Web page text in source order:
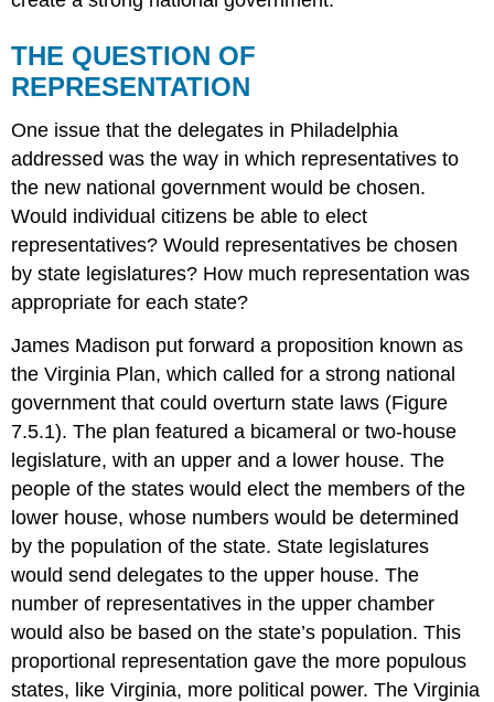
THE QUESTION OF
REPRESENTATION
One issue that the delegates in Philadelphia
addressed was the way in which representatives to
the new national government would be chosen.
Would individual citizens be able to elect
representatives? Would representatives be chosen
by state legislatures? How much representation was
appropriate for each state?
James Madison put forward a proposition known as
the Virginia Plan, which called for a strong national
government that could overturn state laws (Figure
7.5.1). The plan featured a bicameral or two-house
legislature, with an upper and a lower house. The
people of the states would elect the members of the
lower house, whose numbers would be determined
by the population of the state. State legislatures
would send delegates to the upper house. The
number of representatives in the upper chamber
would also be based on the state’s population. This
proportional representation gave the more populous
states, like Virginia, more political power. The Virginia